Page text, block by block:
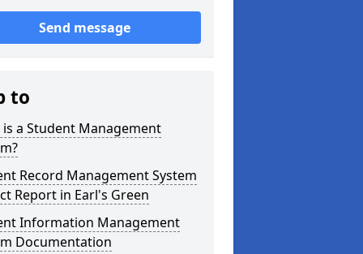
Send message
to
is a Student Management
Record Management System
Report in Earl's Green
Information Management
Documentation